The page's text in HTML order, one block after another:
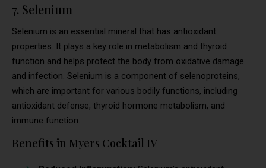
7. Selenium
Selenium is an essential mineral that has antioxidant
properties. It plays a key role in metabolism and thyroid
function and helps protect the body from oxidative damage
and infection. Selenium is a component of selenoproteins,
which are important for various bodily functions, including
antioxidant defense, thyroid hormone metabolism, and
immune function.
Benefits in Myers Cocktail IV